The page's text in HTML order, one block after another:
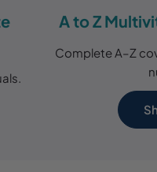
A to Z
Complete A–Z